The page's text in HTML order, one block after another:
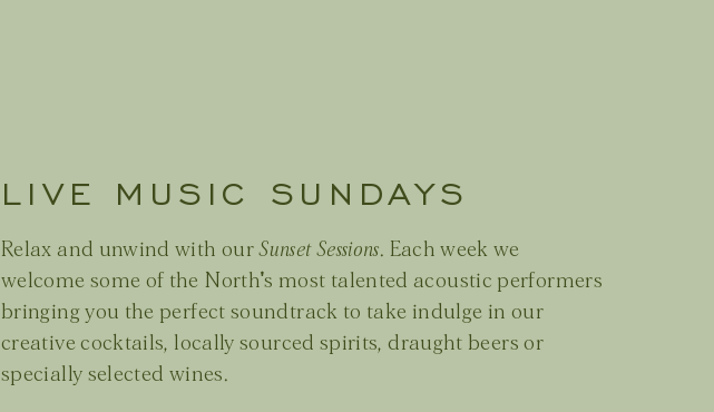
LIVE MUSIC SUNDAYS
Relax and unwind with ourSunset Sessions. Each week we
welcome some of the North's most talented acoustic performers
bringing you the perfect soundtrack to take indulge in our
creative cocktails, locally sourced spirits, draught beers or
specially selected wines.